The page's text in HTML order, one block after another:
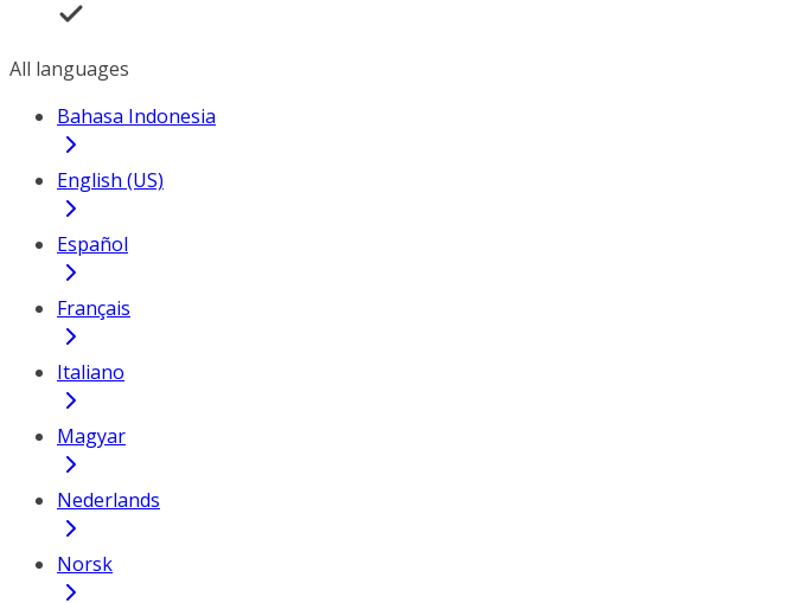
All languages
Bahasa Indonesia
English (US)
Español
Français
Italiano
Magyar
Nederlands
Norsk